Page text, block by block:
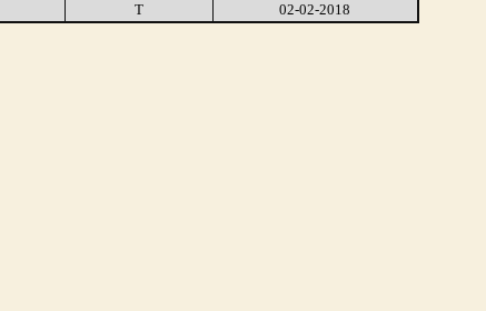
T 02-02-2018